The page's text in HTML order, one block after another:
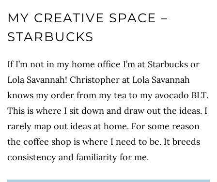
MY CREATIVE SPACE –
STARBUCKS
If I’m not in my home office I’m at Starbucks or
Lola Savannah! Christopher at Lola Savannah
knows my order from my tea to my avocado BLT.
This is where I sit down and draw out the ideas. I
rarely map out ideas at home. For some reason
the coffee shop is where I need to be. It breeds
consistency and familiarity for me.